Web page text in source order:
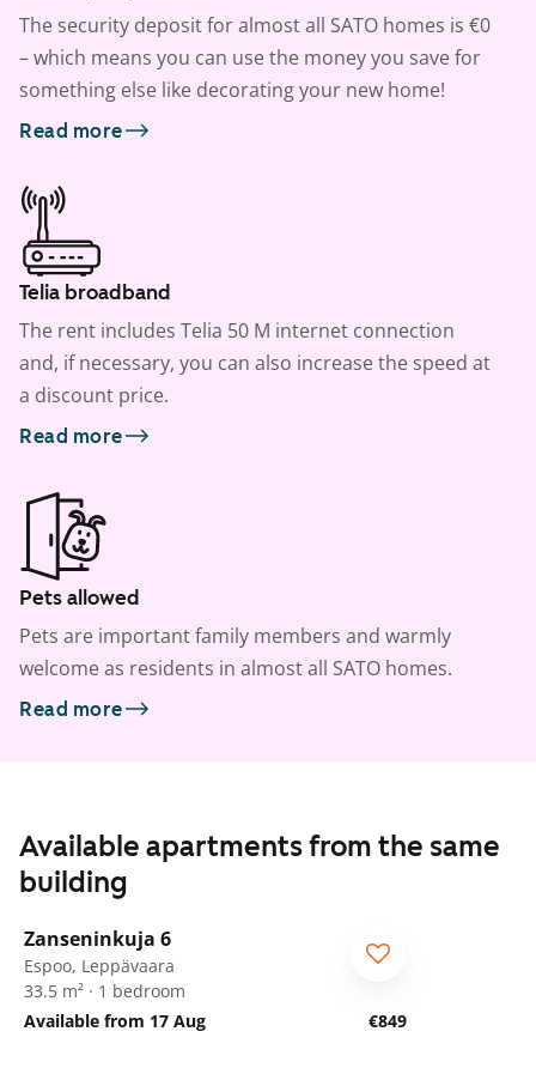
The security deposit for almost all SATO homes is €0
– which means you can use the money you save for
something else like decorating your new home!
Read more
Telia broadband
The rent includes Telia 50 M internet connection
and, if necessary, you can also increase the speed at
a discount price.
Read more
Pets allowed
Pets are important family members and warmly
welcome as residents in almost all SATO homes.
Read more
Available apartments from the same
building
Zanseninkuja 6
Espoo, Leppävaara
33.5 m² · 1 bedroom
Available from 17 Aug
€849